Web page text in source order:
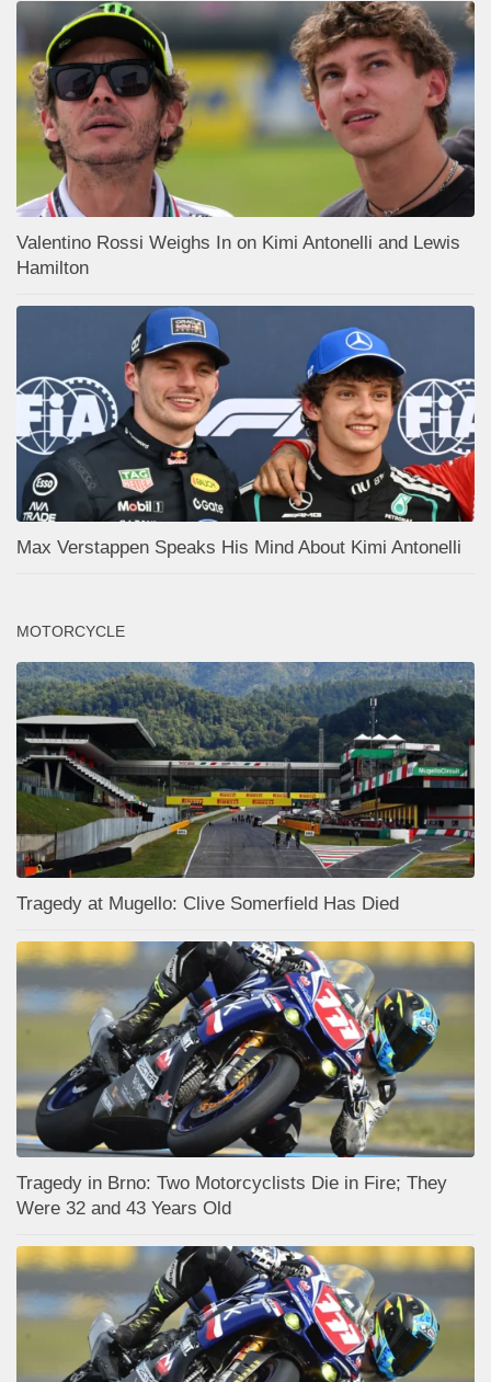
Valentino Rossi Weighs In on Kimi Antonelli and Lewis
Hamilton
Max Verstappen Speaks His Mind About Kimi Antonelli
MOTORCYCLE
Tragedy at Mugello: Clive Somerfield Has Died
Tragedy in Brno: Two Motorcyclists Die in Fire; They
Were 32 and 43 Years Old